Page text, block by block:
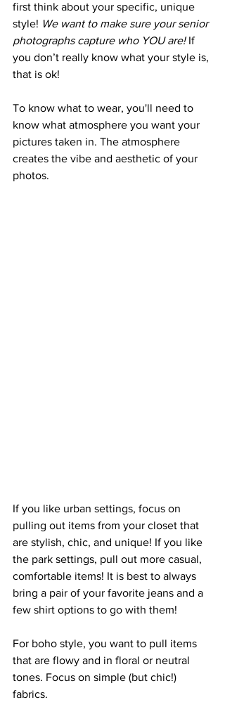
first think about your specific, unique
style! We want to make sure your senior
photographs capture who YOU are! If
you don’t really know what your style is,
that is ok!
To know what to wear, you'll need to
know what atmosphere you want your
pictures taken in. The atmosphere
creates the vibe and aesthetic of your
photos.
If you like urban settings, focus on
pulling out items from your closet that
are stylish, chic, and unique! If you like
the park settings, pull out more casual,
comfortable items! It is best to always
bring a pair of your favorite jeans and a
few shirt options to go with them!
For boho style, you want to pull items
that are flowy and in floral or neutral
tones. Focus on simple (but chic!)
fabrics.